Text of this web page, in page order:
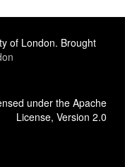
of London. Brought
under the Apache
License, Version 2.0